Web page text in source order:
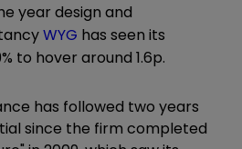
year design and
WYG has seen its
to hover around 1.6p.
has followed two years
since the firm completed